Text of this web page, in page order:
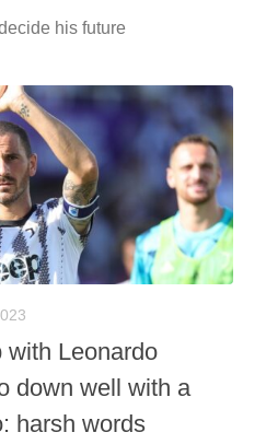
his future
with Leonardo
down well with a
harsh words